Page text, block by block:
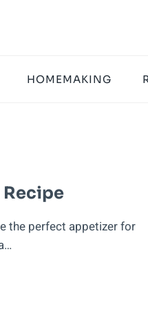
HOMEMAKING
Recipe
the perfect appetizer for